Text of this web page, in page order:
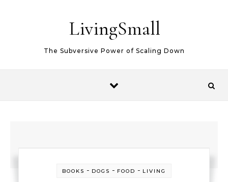
LivingSmall
The Subversive Power of Scaling Down
BOOKS - DOGS - FOOD - LIVING